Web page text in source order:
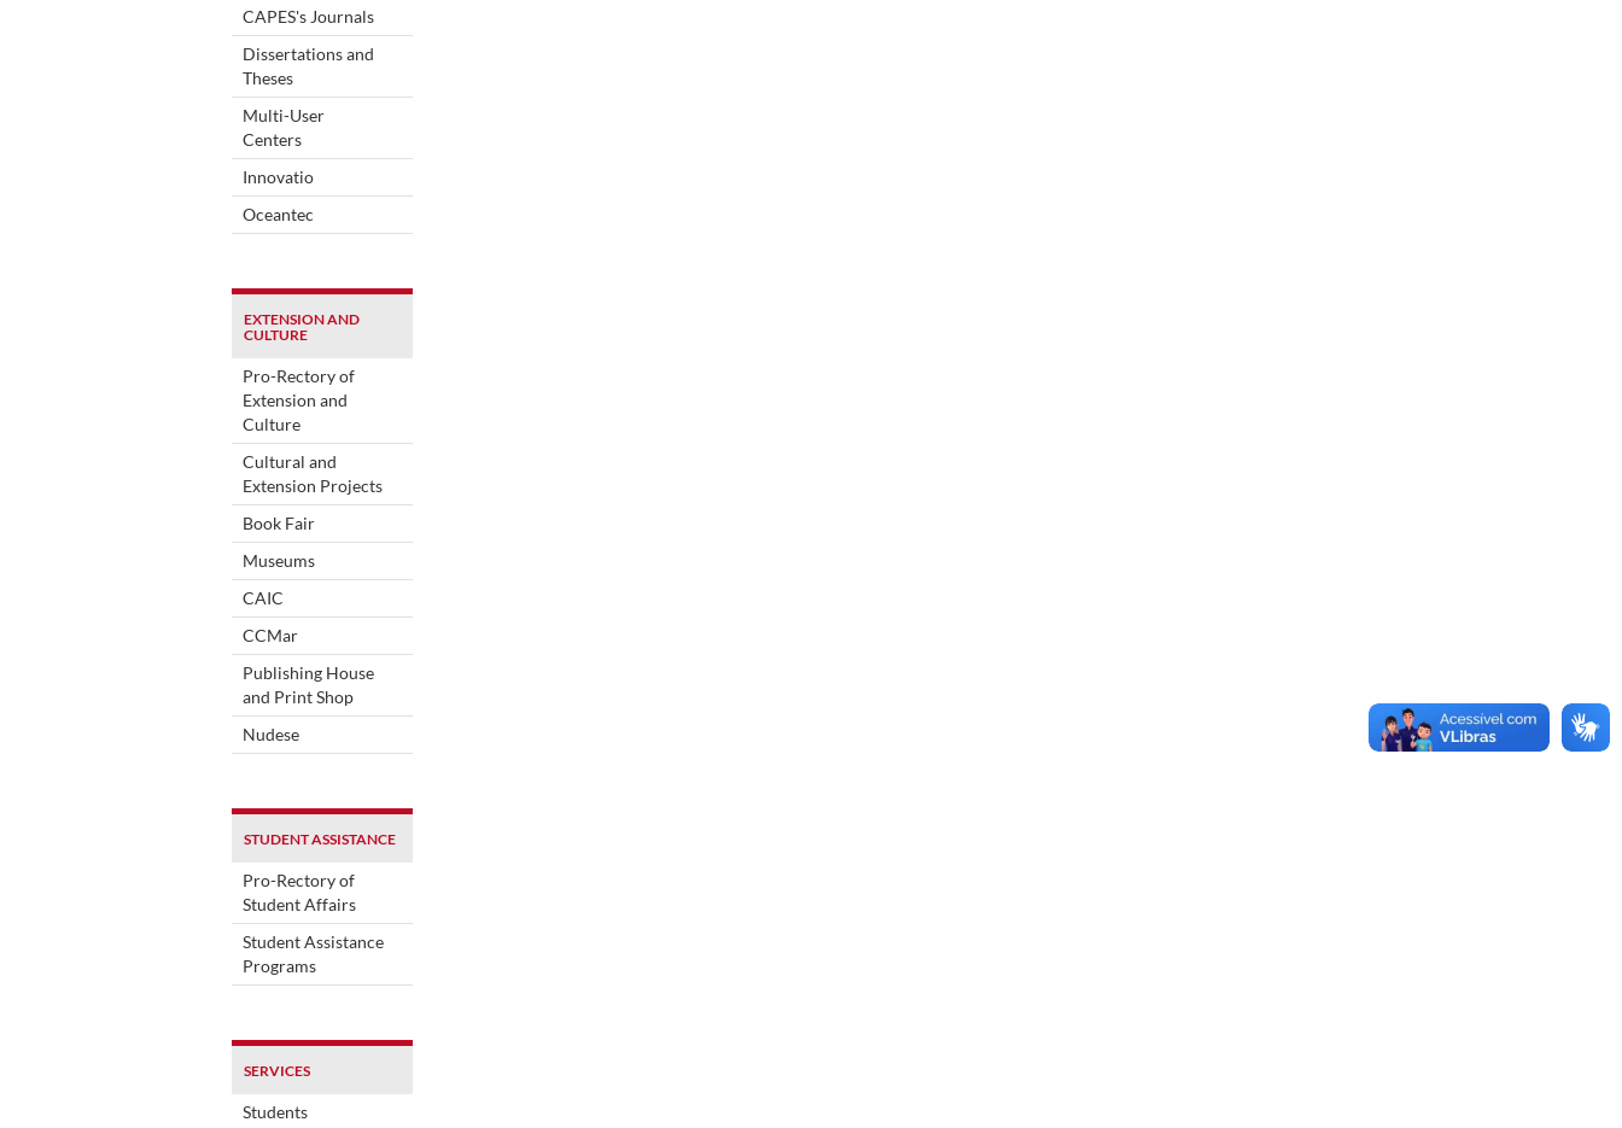
CAPES's Journals
Dissertations and
Theses
Multi-User
Centers
Innovatio
Oceantec
EXTENSION AND
CULTURE
Pro-Rectory of
Extension and
Culture
Cultural and
Extension Projects
Book Fair
Museums
CAIC
CCMar
Publishing House
and Print Shop
Nudese
STUDENT ASSISTANCE
Pro-Rectory of
Student Affairs
Student Assistance
Programs
SERVICES
Students